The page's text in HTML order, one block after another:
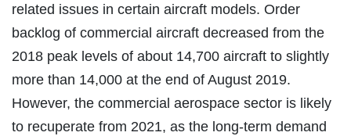
related issues in certain aircraft models. Order
backlog of commercial aircraft decreased from the
2018 peak levels of about 14,700 aircraft to slightly
more than 14,000 at the end of August 2019.
However, the commercial aerospace sector is likely
to recuperate from 2021, as the long-term demand